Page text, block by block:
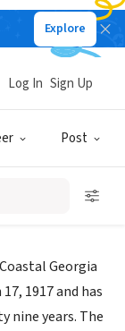
Explore
Post
Log In Sign Up
and
southeast-
Georgia
1917 and has
nine years. The